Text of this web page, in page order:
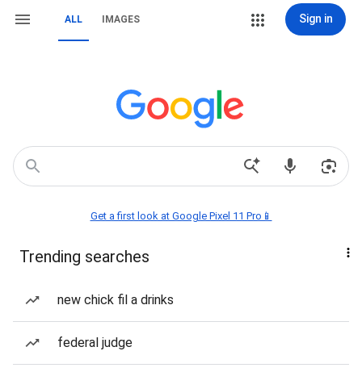
ALL IMAGES Sign in
Get a first look at Google Pixel 11 Pro📱
Trending searches
new chick fil a drinks
federal judge